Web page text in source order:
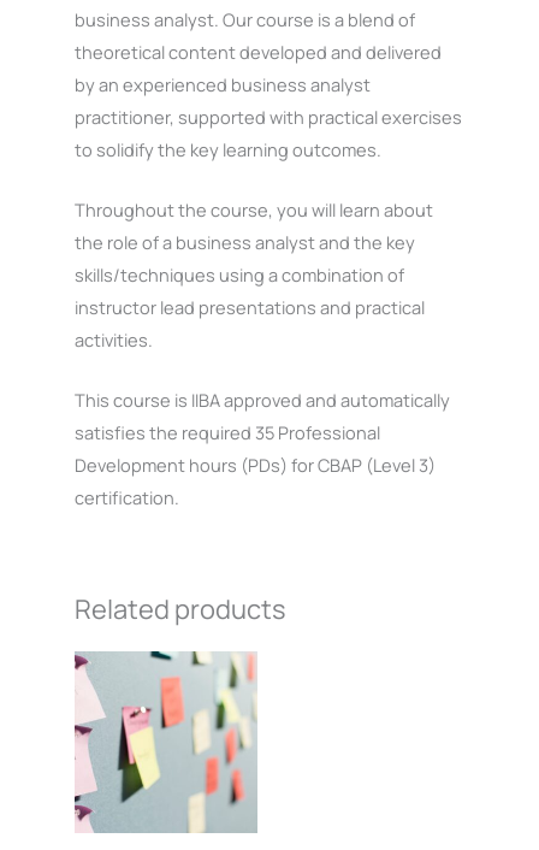
business analyst. Our course is a blend of
theoretical content developed and delivered
by an experienced business analyst
practitioner, supported with practical exercises
to solidify the key learning outcomes.
Throughout the course, you will learn about
the role of a business analyst and the key
skills/techniques using a combination of
instructor lead presentations and practical
activities.
This course is IIBA approved and automatically
satisfies the required 35 Professional
Development hours (PDs) for CBAP (Level 3)
certification.
Related products